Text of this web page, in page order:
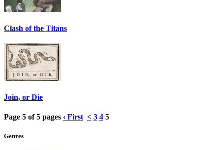
Clash of the Titans
Join, or Die
Page 5 of 5 pages ‹ First < 3 4 5
Genres